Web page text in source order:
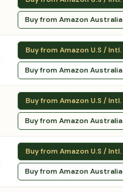
Buy from Amazon Australia
Buy from Amazon U.S / Intl.
Buy from Amazon Australia
Buy from Amazon U.S / Intl.
Buy from Amazon Australia
Buy from Amazon U.S / Intl.
Buy from Amazon Australia